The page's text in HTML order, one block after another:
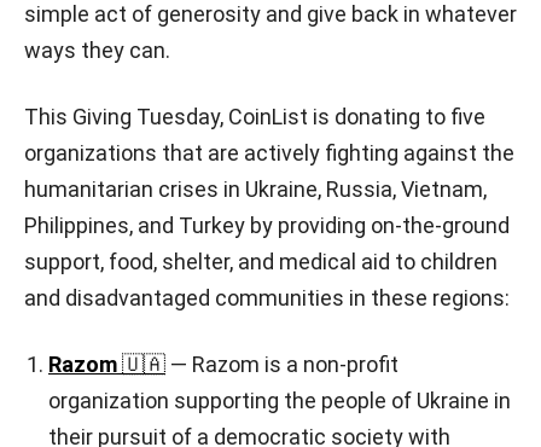
simple act of generosity and give back in whatever
ways they can.
This Giving Tuesday, CoinList is donating to five
organizations that are actively fighting against the
humanitarian crises in Ukraine, Russia, Vietnam,
Philippines, and Turkey by providing on-the-ground
support, food, shelter, and medical aid to children
and disadvantaged communities in these regions:
Razom🇺🇦 — Razom is a non-profit
organization supporting the people of Ukraine in
their pursuit of a democratic society with